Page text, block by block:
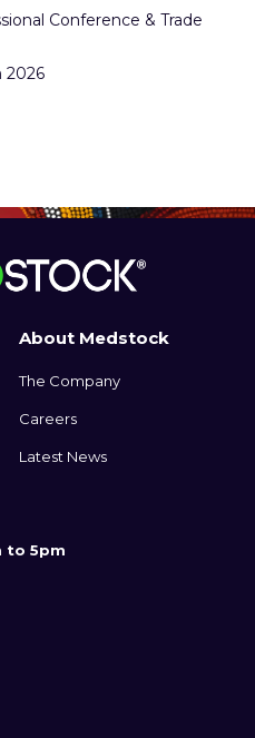
Conference & Trade
2026
About Medstock
The Company
Careers
Latest News
to 5pm